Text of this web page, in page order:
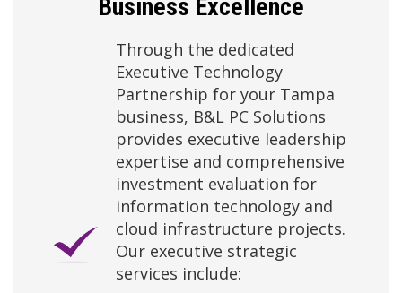
Business Excellence
Through the dedicated
Executive Technology
Partnership for your Tampa
business, B&L PC Solutions
provides executive leadership
expertise and comprehensive
investment evaluation for
information technology and
cloud infrastructure projects.
Our executive strategic
services include: